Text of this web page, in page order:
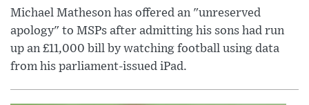
Michael Matheson has offered an "unreserved
apology" to MSPs after admitting his sons had run
up an £11,000 bill by watching football using data
from his parliament-issued iPad.